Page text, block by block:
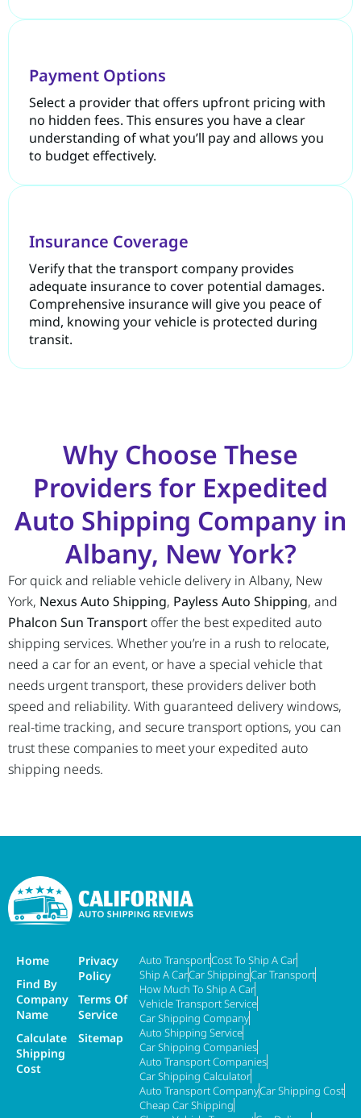
Payment Options
Select a provider that offers upfront pricing with
no hidden fees. This ensures you have a clear
understanding of what you’ll pay and allows you
to budget effectively.
Insurance Coverage
Verify that the transport company provides
adequate insurance to cover potential damages.
Comprehensive insurance will give you peace of
mind, knowing your vehicle is protected during
transit.
Why Choose These
Providers for Expedited
Auto Shipping Company in
Albany, New York?
For quick and reliable vehicle delivery in Albany, New
York, Nexus Auto Shipping, Payless Auto Shipping, and
Phalcon Sun Transport offer the best expedited auto
shipping services. Whether you’re in a rush to relocate,
need a car for an event, or have a special vehicle that
needs urgent transport, these providers deliver both
speed and reliability. With guaranteed delivery windows,
real-time tracking, and secure transport options, you can
trust these companies to meet your expedited auto
shipping needs.
Home
Find By
Company
Name
Calculate
Shipping
Cost
Privacy
Policy
Terms Of
Service
Sitemap
Auto TransportCost To Ship A Car
Ship A CarCar ShippingCar Transport
How Much To Ship A Car
Vehicle Transport Service
Car Shipping Company
Auto Shipping Service
Car Shipping Companies
Auto Transport Companies
Car Shipping Calculator
Auto Transport CompanyCar Shipping Cost
Cheap Car Shipping